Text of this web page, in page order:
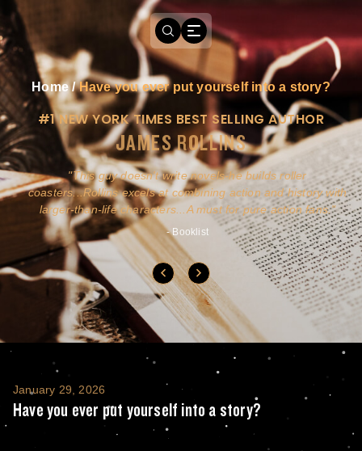
Home/Have you ever put yourself into a story?
#1 NEW YORK TIMES BEST SELLING AUTHOR
JAMES ROLLINS
This guy doesn't write novels-he builds roller
coasters...Rollins excels at combining action and history with
larger-than-life characters...A must for pure action fans.
- Booklist
Have you ever put yourself into a story?
January 29, 2026
Have you ever put yourself into a story?